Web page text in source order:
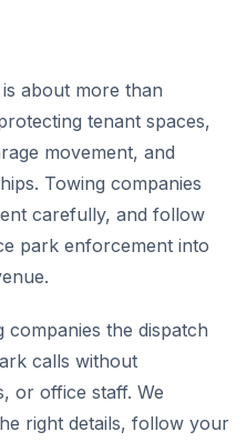
about more than
tenant spaces,
movement, and
Towing companies
carefully, and follow
park enforcement into
companies the dispatch
calls without
or office staff. We
right details, follow your